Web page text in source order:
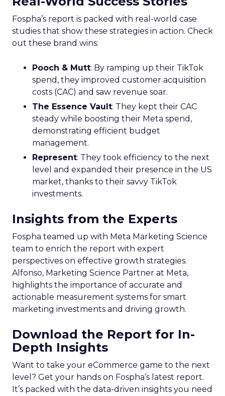
Fospha’s report is packed with real-world case
studies that show these strategies in action. Check
out these brand wins:
Pooch & Mutt: By ramping up their TikTok
spend, they improved customer acquisition
costs (CAC) and saw revenue soar.
The Essence Vault: They kept their CAC
steady while boosting their Meta spend,
demonstrating efficient budget
management.
Represent: They took efficiency to the next
level and expanded their presence in the US
market, thanks to their savvy TikTok
investments.
Insights from the Experts
Fospha teamed up with Meta Marketing Science
team to enrich the report with expert
perspectives on effective growth strategies.
Alfonso, Marketing Science Partner at Meta,
highlights the importance of accurate and
actionable measurement systems for smart
marketing investments and driving growth.
Download the Report for In-
Depth Insights
Want to take your eCommerce game to the next
level? Get your hands on Fospha’s latest report.
It’s packed with the data-driven insights you need